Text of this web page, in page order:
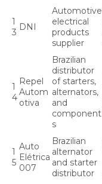
1
3 DNI
Automotive
electrical
products
supplier
1
4
Repel
Autom
otiva
Brazilian
distributor
of starters,
alternators,
and
component
s
1
5
Auto
Elétrica
007
Brazilian
alternator
and starter
distributor